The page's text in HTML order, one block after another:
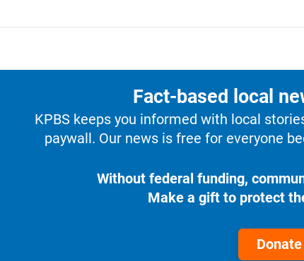
Fact-based local
KPBS keeps you informed with local
paywall. Our news is free for everyone
Without federal funding,
Make a gift to protect
Donate